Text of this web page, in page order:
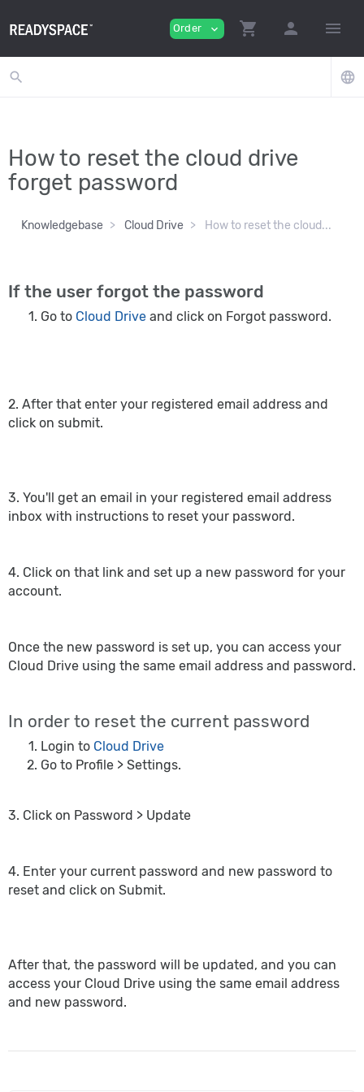
Order expand_more shopping_cart person menu
search language
How to reset the cloud drive
forget password
Knowledgebase Cloud Drive How to reset the cloud...
If the user forgot the password
Go to Cloud Drive and click on Forgot password.
2. After that enter your registered email address and
click on submit.
3. You'll get an email in your registered email address
inbox with instructions to reset your password.
4. Click on that link and set up a new password for your
account.
Once the new password is set up, you can access your
Cloud Drive using the same email address and password.
In order to reset the current password
Login to Cloud Drive
Go to Profile > Settings.
3. Click on Password > Update
4. Enter your current password and new password to
reset and click on Submit.
After that, the password will be updated, and you can
access your Cloud Drive using the same email address
and new password.